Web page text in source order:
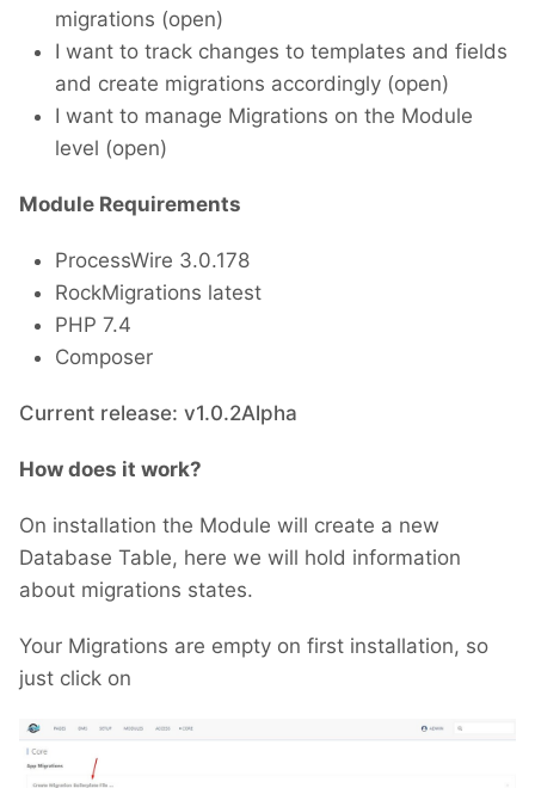
migrations (open)
I want to track changes to templates and fields
and create migrations accordingly (open)
I want to manage Migrations on the Module
level (open)
Module Requirements
ProcessWire 3.0.178
RockMigrations latest
PHP 7.4
Composer
Current release: v1.0.2Alpha
How does it work?
On installation the Module will create a new
Database Table, here we will hold information
about migrations states.
Your Migrations are empty on first installation, so
just click on